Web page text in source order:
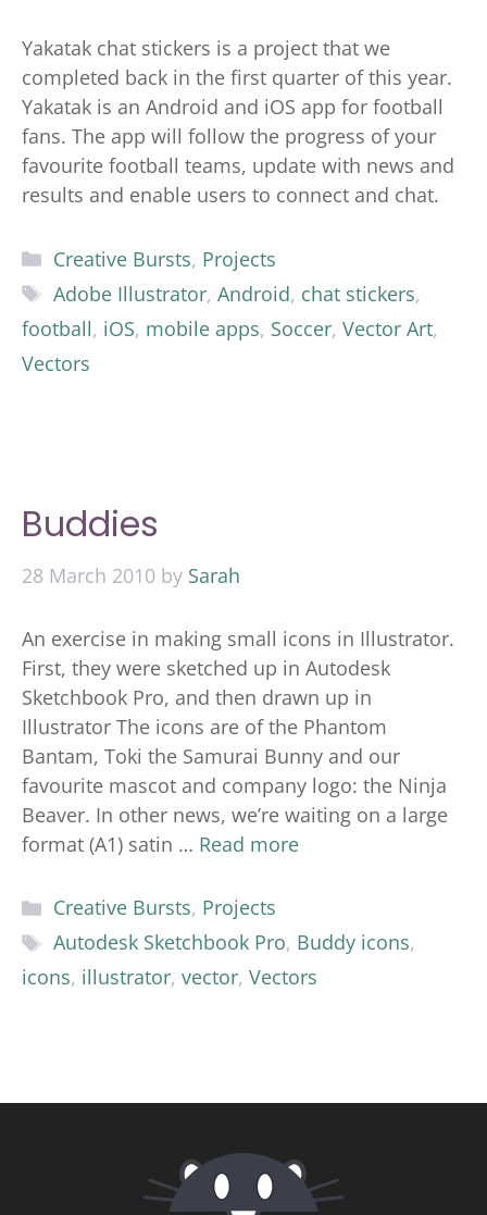
Yakatak chat stickers is a project that we
completed back in the first quarter of this year.
Yakatak is an Android and iOS app for football
fans. The app will follow the progress of your
favourite football teams, update with news and
results and enable users to connect and chat.
Categories
Creative Bursts, Projects
Tags
Adobe Illustrator, Android, chat stickers,
football, iOS, mobile apps, Soccer, Vector Art,
Vectors
Buddies
28 March 2010 by Sarah
An exercise in making small icons in Illustrator.
First, they were sketched up in Autodesk
Sketchbook Pro, and then drawn up in
Illustrator The icons are of the Phantom
Bantam, Toki the Samurai Bunny and our
favourite mascot and company logo: the Ninja
Beaver. In other news, we’re waiting on a large
format (A1) satin … Read more
Categories
Creative Bursts, Projects
Tags
Autodesk Sketchbook Pro, Buddy icons,
icons, illustrator, vector, Vectors